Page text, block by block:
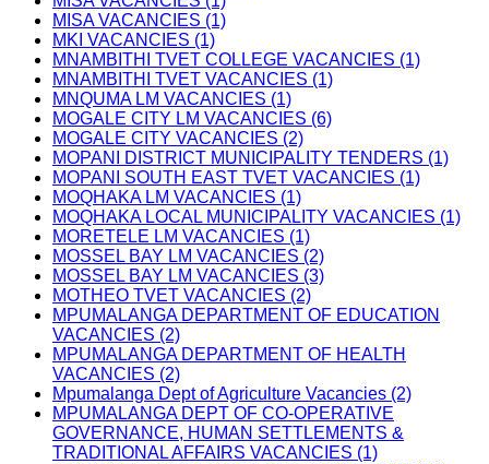
MISA VACANCIES (1)
MKI VACANCIES (1)
MNAMBITHI TVET COLLEGE VACANCIES (1)
MNAMBITHI TVET VACANCIES (1)
MNQUMA LM VACANCIES (1)
MOGALE CITY LM VACANCIES (6)
MOGALE CITY VACANCIES (2)
MOPANI DISTRICT MUNICIPALITY TENDERS (1)
MOPANI SOUTH EAST TVET VACANCIES (1)
MOQHAKA LM VACANCIES (1)
MOQHAKA LOCAL MUNICIPALITY VACANCIES (1)
MORETELE LM VACANCIES (1)
MOSSEL BAY LM VACANCIES (2)
MOSSEL BAY LM VACANCIES (3)
MOTHEO TVET VACANCIES (2)
MPUMALANGA DEPARTMENT OF EDUCATION
VACANCIES (2)
MPUMALANGA DEPARTMENT OF HEALTH
VACANCIES (2)
Mpumalanga Dept of Agriculture Vacancies (2)
MPUMALANGA DEPT OF CO-OPERATIVE
GOVERNANCE, HUMAN SETTLEMENTS &
TRADITIONAL AFFAIRS VACANCIES (1)